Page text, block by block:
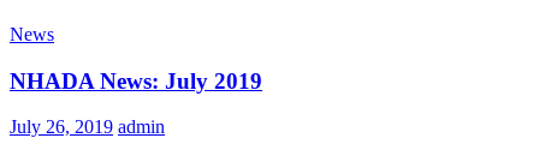
News
NHADA News: July 2019
July 26, 2019 admin